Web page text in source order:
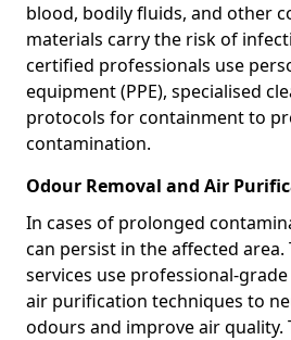
blood, bodily fluids, and other
materials carry the risk of
certified professionals use
equipment (PPE), specialised
protocols for containment to
contamination.
Odour Removal and Air
In cases of prolonged
can persist in the affected area.
services use professional-
air purification techniques to
odours and improve air quality.